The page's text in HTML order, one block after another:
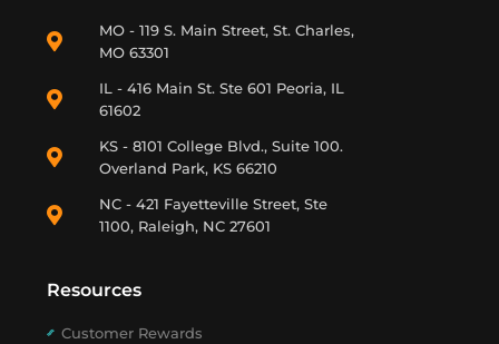
MO - 119 S. Main Street, St. Charles,
MO 63301
IL - 416 Main St. Ste 601 Peoria, IL
61602
KS - 8101 College Blvd., Suite 100.
Overland Park, KS 66210
NC - 421 Fayetteville Street, Ste
1100, Raleigh, NC 27601
Resources
Customer Rewards